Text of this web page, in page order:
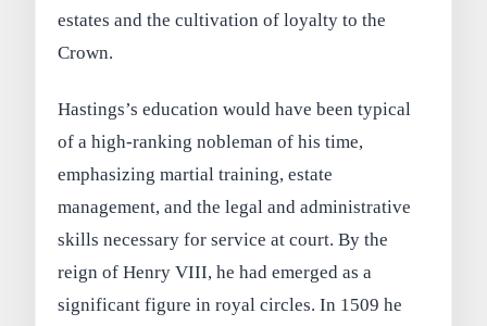
estates and the cultivation of loyalty to the
Crown.
Hastings’s education would have been typical
of a high-ranking nobleman of his time,
emphasizing martial training, estate
management, and the legal and administrative
skills necessary for service at court. By the
reign of Henry VIII, he had emerged as a
significant figure in royal circles. In 1509 he